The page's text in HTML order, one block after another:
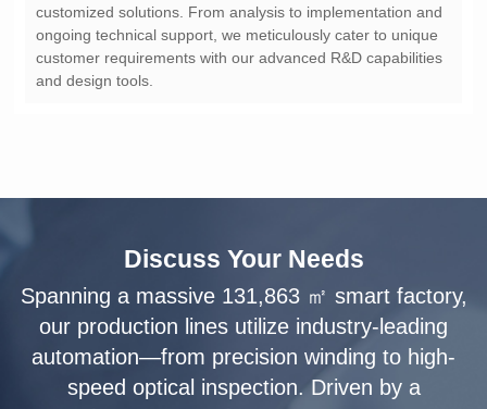
and design tools.
Discuss Your Needs